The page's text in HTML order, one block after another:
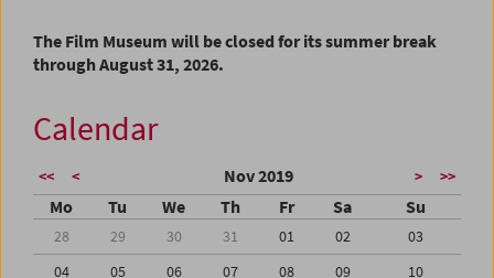
The Film Museum will be closed for its summer break
through August 31, 2026.
Calendar
<< < Nov 2019 > >>
Mo Tu We Th Fr Sa Su
28 29 30 31 01 02
03
04
05 06 07 08 09
10